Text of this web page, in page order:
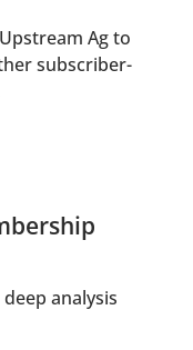
Ag to
subscriber-
analysis